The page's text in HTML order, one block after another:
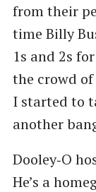
from their
time Billy
1s and 2s
the crowd
I started to
another
Dooley‑O
He’s a